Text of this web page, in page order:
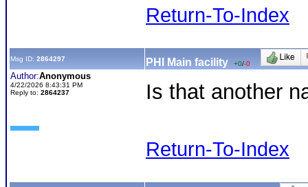
Return-To-Index
Msg ID: 2864297 PHI Main facility +0/-0
Author:Anonymous
4/22/2026 8:43:31 PM
Reply to: 2864237 Is that another
Return-To-Index